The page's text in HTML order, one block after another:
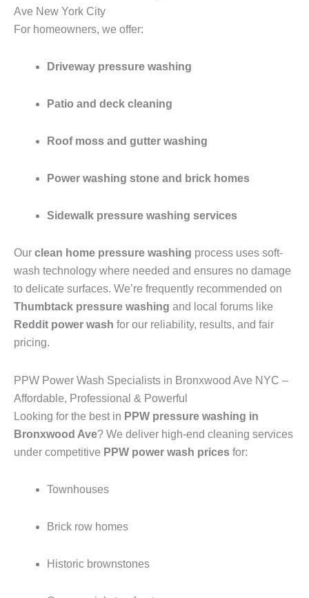
Ave New York City
For homeowners, we offer:
Driveway pressure washing
Patio and deck cleaning
Roof moss and gutter washing
Power washing stone and brick homes
Sidewalk pressure washing services
Our clean home pressure washing process uses soft-
wash technology where needed and ensures no damage
to delicate surfaces. We’re frequently recommended on
Thumbtack pressure washing and local forums like
Reddit power wash for our reliability, results, and fair
pricing.
PPW Power Wash Specialists in Bronxwood Ave NYC –
Affordable, Professional & Powerful
Looking for the best in PPW pressure washing in
Bronxwood Ave? We deliver high-end cleaning services
under competitive PPW power wash prices for:
Townhouses
Brick row homes
Historic brownstones